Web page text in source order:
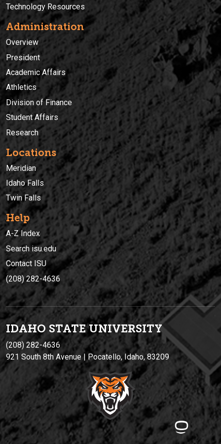
Technology Resources
Administration
Overview
President
Academic Affairs
Athletics
Division of Finance
Student Affairs
Research
Locations
Meridian
Idaho Falls
Twin Falls
Help
A-Z Index
Search isu.edu
Contact ISU
(208) 282-4636
IDAHO STATE UNIVERSITY
(208) 282-4636
921 South 8th Avenue | Pocatello, Idaho, 83209